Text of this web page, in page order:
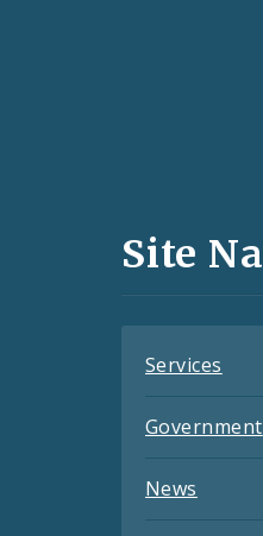
and
Site
Services
Government
News